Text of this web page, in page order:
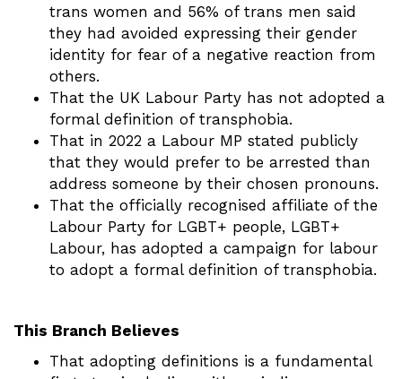
trans women and 56% of trans men said
they had avoided expressing their gender
identity for fear of a negative reaction from
others.
That the UK Labour Party has not adopted a
formal definition of transphobia.
That in 2022 a Labour MP stated publicly
that they would prefer to be arrested than
address someone by their chosen pronouns.
That the officially recognised affiliate of the
Labour Party for LGBT+ people, LGBT+
Labour, has adopted a campaign for labour
to adopt a formal definition of transphobia.
This Branch Believes
That adopting definitions is a fundamental